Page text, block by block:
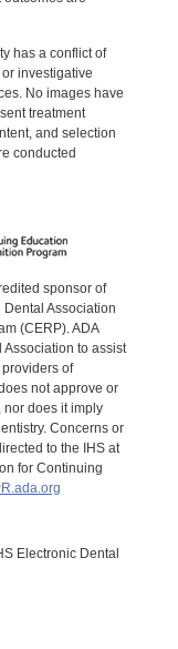
has a conflict of
investigative
No images have
treatment
and selection
conducted
sponsor of
Association
(CERP). ADA
Association to assist
of
not approve or
does it imply
Concerns or
to the IHS at
for Continuing
Electronic Dental